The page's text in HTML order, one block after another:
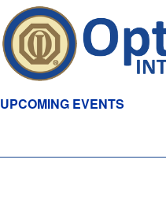
UPCOMING EVENTS